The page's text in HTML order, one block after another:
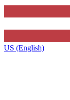
US (English)